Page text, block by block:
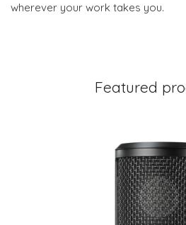
wherever your work takes you.
Featured